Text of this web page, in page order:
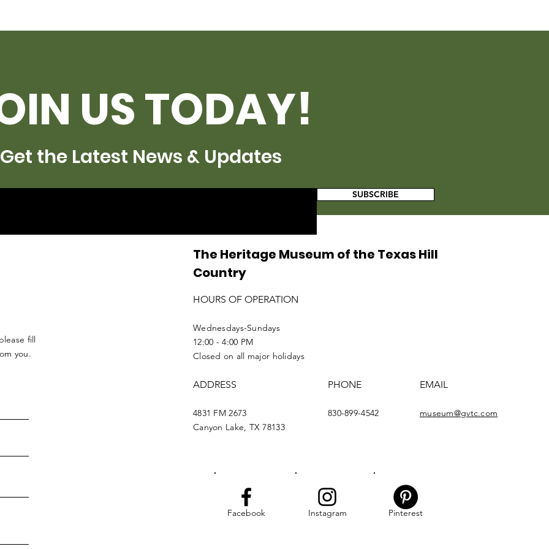
US TODAY!
the Latest News & Updates
SUBSCRIBE
fill
you.
The Heritage Museum of the Texas Hill
Country
HOURS OF OPERATION
Wednesdays-Sundays
12:00 - 4:00 PM
Closed on all major holidays
ADDRESS
4831 FM 2673
Canyon Lake, TX 78133
PHONE
830-899-4542
EMAIL
museum@gvtc.com
Facebook Instagram Pinterest